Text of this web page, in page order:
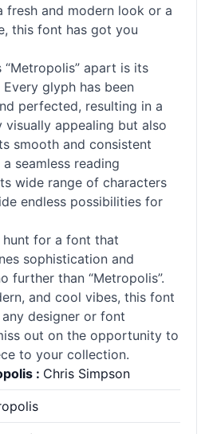
fresh and modern look or a
this font has got you
apart is its
glyph has been
perfected, resulting in a
visually appealing but also
smooth and consistent
seamless reading
wide range of characters
endless possibilities for
hunt for a font that
sophistication and
further than “Metropolis”.
and cool vibes, this font
designer or font
out on the opportunity to
to your collection.
: Chris Simpson